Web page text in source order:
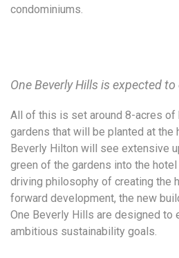
condominiums.
One Beverly Hills is expected
All of this is set around 8-acres of
gardens that will be planted at the
Beverly Hilton will see extensive
green of the gardens into the
driving philosophy of creating the
forward development, the new
One Beverly Hills are designed to
ambitious sustainability goals.